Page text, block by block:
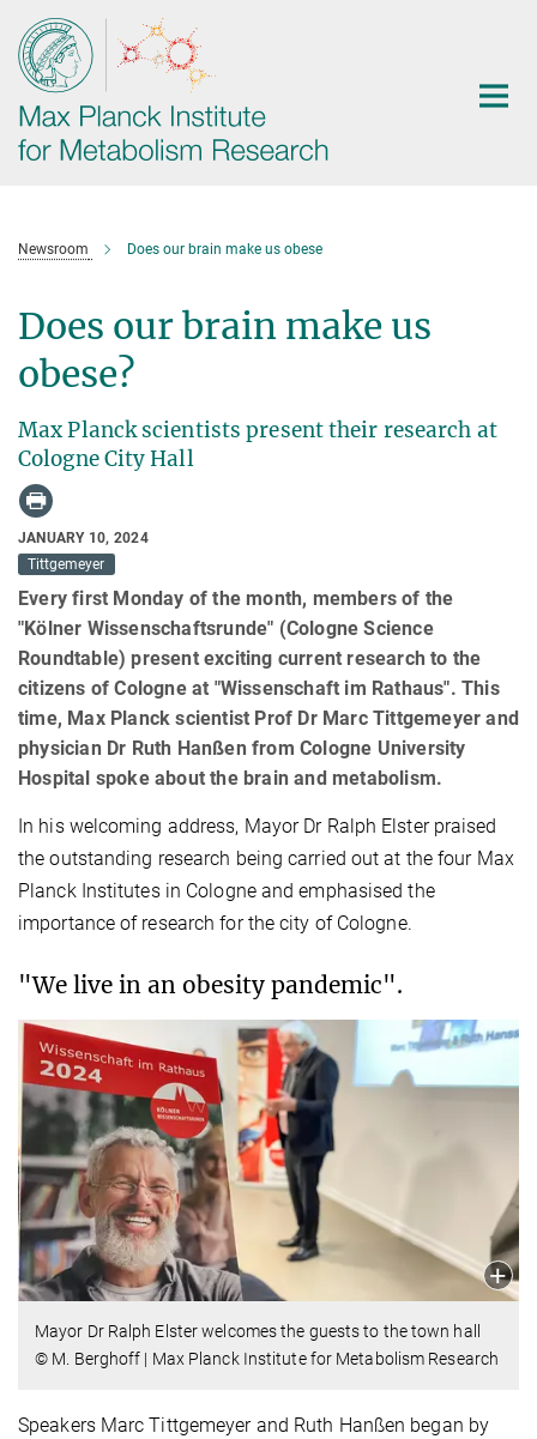
Main-
Content
Newsroom Does our brain make us obese
Does our brain make us
obese?
Max Planck scientists present their research at
Cologne City Hall
JANUARY 10, 2024
Tittgemeyer
Every first Monday of the month, members of the
"Kölner Wissenschaftsrunde" (Cologne Science
Roundtable) present exciting current research to the
citizens of Cologne at "Wissenschaft im Rathaus". This
time, Max Planck scientist Prof Dr Marc Tittgemeyer and
physician Dr Ruth Hanßen from Cologne University
Hospital spoke about the brain and metabolism.
In his welcoming address, Mayor Dr Ralph Elster praised
the outstanding research being carried out at the four Max
Planck Institutes in Cologne and emphasised the
importance of research for the city of Cologne.
"We live in an obesity pandemic".
Mayor Dr Ralph Elster welcomes the guests to the town hall
© M. Berghoff | Max Planck Institute for Metabolism Research
Speakers Marc Tittgemeyer and Ruth Hanßen began by